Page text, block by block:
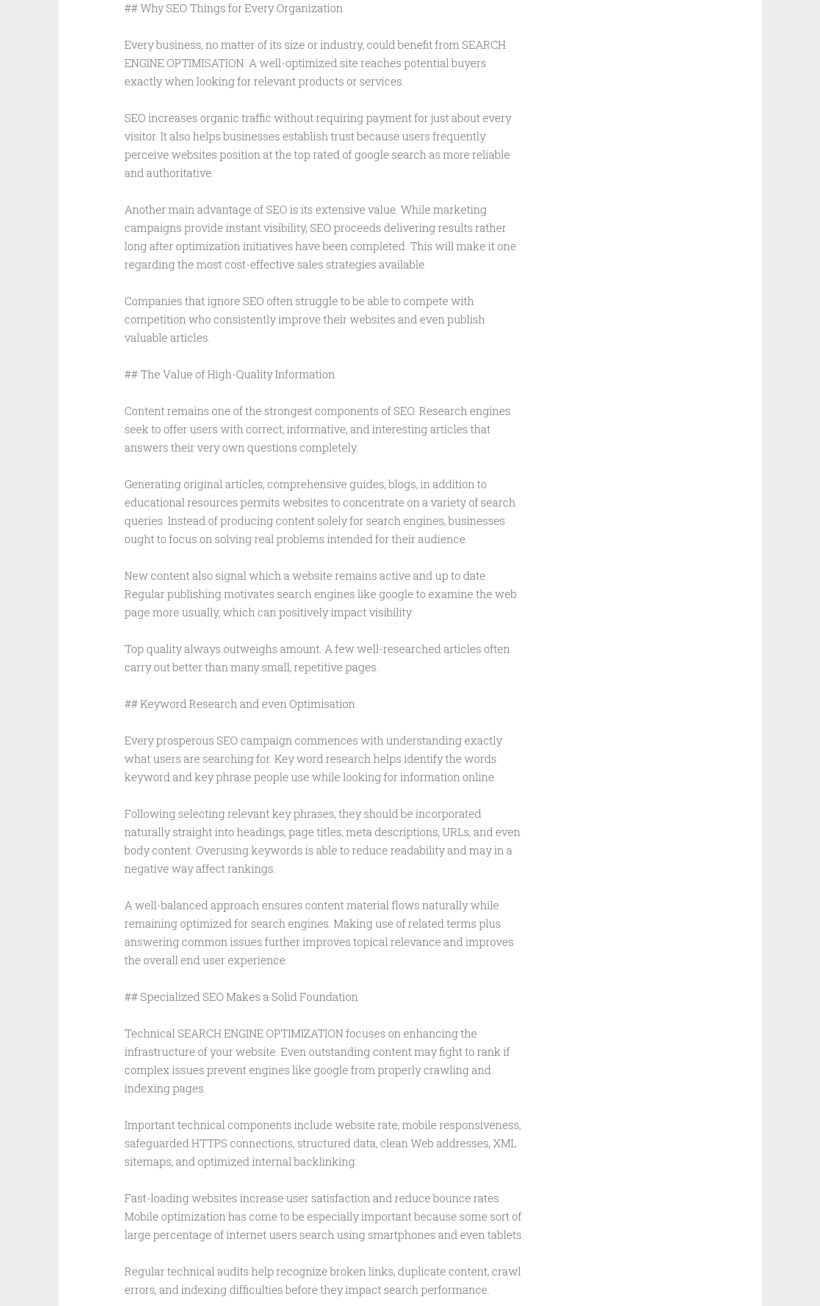
## Why SEO Things for Every Organization
Every business, no matter of its size or industry, could benefit from SEARCH
ENGINE OPTIMISATION. A well-optimized site reaches potential buyers
exactly when looking for relevant products or services.
SEO increases organic traffic without requiring payment for just about every
visitor. It also helps businesses establish trust because users frequently
perceive websites position at the top rated of google search as more reliable
and authoritative.
Another main advantage of SEO is its extensive value. While marketing
campaigns provide instant visibility, SEO proceeds delivering results rather
long after optimization initiatives have been completed. This will make it one
regarding the most cost-effective sales strategies available.
Companies that ignore SEO often struggle to be able to compete with
competition who consistently improve their websites and even publish
valuable articles.
## The Value of High-Quality Information
Content remains one of the strongest components of SEO. Research engines
seek to offer users with correct, informative, and interesting articles that
answers their very own questions completely.
Generating original articles, comprehensive guides, blogs, in addition to
educational resources permits websites to concentrate on a variety of search
queries. Instead of producing content solely for search engines, businesses
ought to focus on solving real problems intended for their audience.
New content also signal which a website remains active and up to date.
Regular publishing motivates search engines like google to examine the web
page more usually, which can positively impact visibility.
Top quality always outweighs amount. A few well-researched articles often
carry out better than many small, repetitive pages.
## Keyword Research and even Optimisation
Every prosperous SEO campaign commences with understanding exactly
what users are searching for. Key word research helps identify the words
keyword and key phrase people use while looking for information online.
Following selecting relevant key phrases, they should be incorporated
naturally straight into headings, page titles, meta descriptions, URLs, and even
body content. Overusing keywords is able to reduce readability and may in a
negative way affect rankings.
A well-balanced approach ensures content material flows naturally while
remaining optimized for search engines. Making use of related terms plus
answering common issues further improves topical relevance and improves
the overall end user experience.
## Specialized SEO Makes a Solid Foundation
Technical SEARCH ENGINE OPTIMIZATION focuses on enhancing the
infrastructure of your website. Even outstanding content may fight to rank if
complex issues prevent engines like google from properly crawling and
indexing pages.
Important technical components include website rate, mobile responsiveness,
safeguarded HTTPS connections, structured data, clean Web addresses, XML
sitemaps, and optimized internal backlinking.
Fast-loading websites increase user satisfaction and reduce bounce rates.
Mobile optimization has come to be especially important because some sort of
large percentage of internet users search using smartphones and even tablets.
Regular technical audits help recognize broken links, duplicate content, crawl
errors, and indexing difficulties before they impact search performance.